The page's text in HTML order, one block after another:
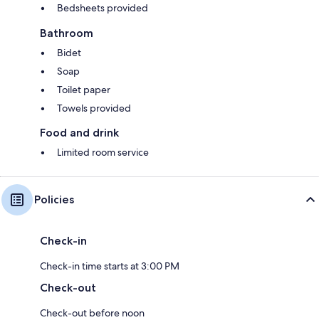
Bedsheets provided
Bathroom
Bidet
Soap
Toilet paper
Towels provided
Food and drink
Limited room service
Policies
Check-in
Check-in time starts at 3:00 PM
Check-out
Check-out before noon